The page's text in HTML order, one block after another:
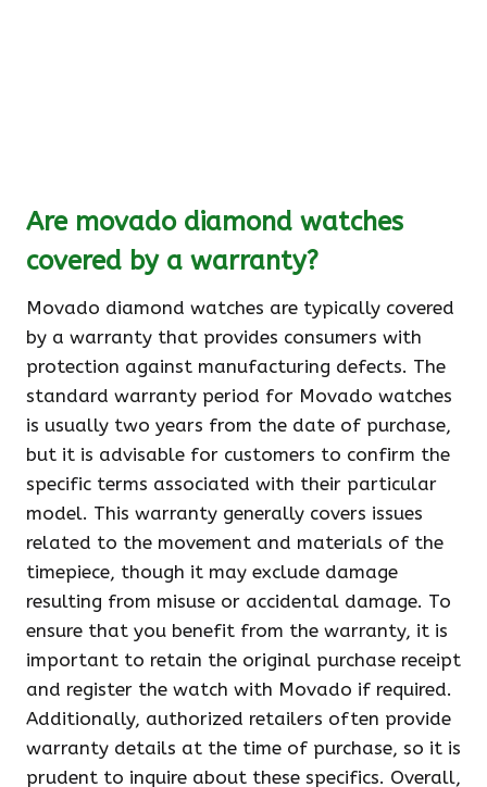
Are movado diamond watches
covered by a warranty?
Movado diamond watches are typically covered
by a warranty that provides consumers with
protection against manufacturing defects. The
standard warranty period for Movado watches
is usually two years from the date of purchase,
but it is advisable for customers to confirm the
specific terms associated with their particular
model. This warranty generally covers issues
related to the movement and materials of the
timepiece, though it may exclude damage
resulting from misuse or accidental damage. To
ensure that you benefit from the warranty, it is
important to retain the original purchase receipt
and register the watch with Movado if required.
Additionally, authorized retailers often provide
warranty details at the time of purchase, so it is
prudent to inquire about these specifics. Overall,